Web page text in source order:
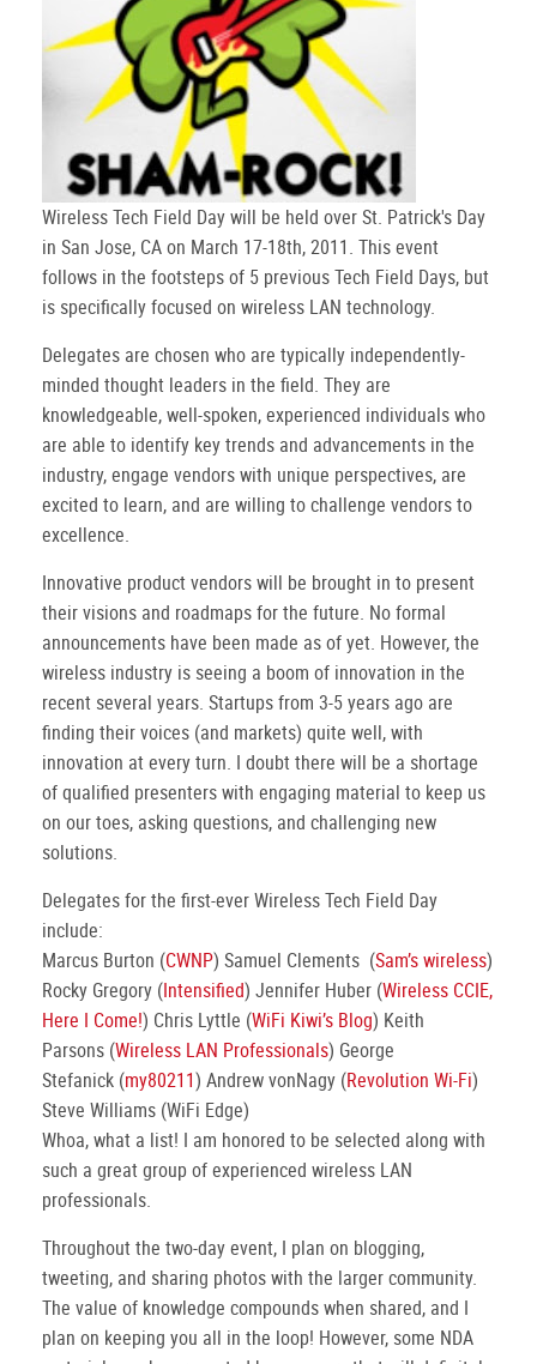
Wireless Tech Field Day will be held over St. Patrick's Day
in San Jose, CA on March 17-18th, 2011. This event
follows in the footsteps of 5 previous Tech Field Days, but
is specifically focused on wireless LAN technology.
Delegates are chosen who are typically independently-
minded thought leaders in the field. They are
knowledgeable, well-spoken, experienced individuals who
are able to identify key trends and advancements in the
industry, engage vendors with unique perspectives, are
excited to learn, and are willing to challenge vendors to
excellence.
Innovative product vendors will be brought in to present
their visions and roadmaps for the future. No formal
announcements have been made as of yet. However, the
wireless industry is seeing a boom of innovation in the
recent several years. Startups from 3-5 years ago are
finding their voices (and markets) quite well, with
innovation at every turn. I doubt there will be a shortage
of qualified presenters with engaging material to keep us
on our toes, asking questions, and challenging new
solutions.
Delegates for the first-ever Wireless Tech Field Day
include:
Marcus Burton (CWNP) Samuel Clements (Sam’s wireless)
Rocky Gregory (Intensified) Jennifer Huber (Wireless CCIE,
Here I Come!) Chris Lyttle (WiFi Kiwi’s Blog) Keith
Parsons (Wireless LAN Professionals) George
Stefanick (my80211) Andrew vonNagy (Revolution Wi-Fi)
Steve Williams (WiFi Edge)
Whoa, what a list! I am honored to be selected along with
such a great group of experienced wireless LAN
professionals.
Throughout the two-day event, I plan on blogging,
tweeting, and sharing photos with the larger community.
The value of knowledge compounds when shared, and I
plan on keeping you all in the loop! However, some NDA